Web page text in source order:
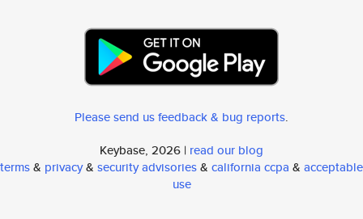
Please send us feedback & bug reports.
Keybase, 2026 | read our blog
terms& privacy& security advisories& california ccpa & acceptable
use